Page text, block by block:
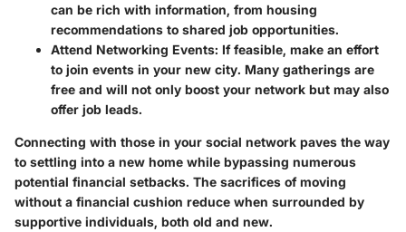
can be rich with information, from housing
recommendations to shared job opportunities.
Attend Networking Events: If feasible, make an effort
to join events in your new city. Many gatherings are
free and will not only boost your network but may also
offer job leads.
Connecting with those in your social network paves the way
to settling into a new home while bypassing numerous
potential financial setbacks. The sacrifices of moving
without a financial cushion reduce when surrounded by
supportive individuals, both old and new.